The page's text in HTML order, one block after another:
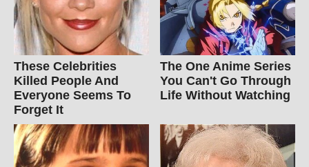
These Celebrities
Killed People And
Everyone Seems To
Forget It
The One Anime Series
You Can't Go Through
Life Without Watching